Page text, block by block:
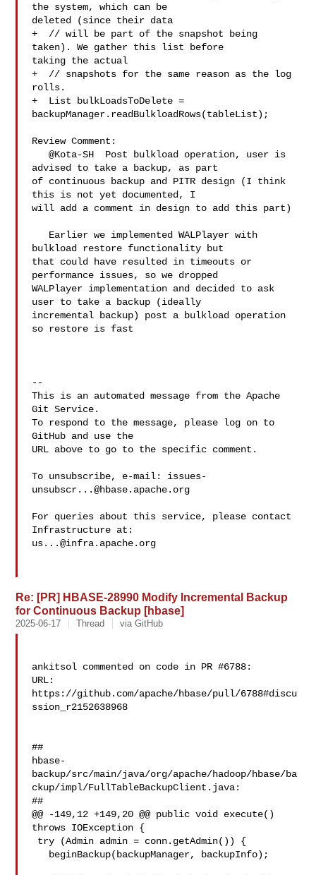
the system, which can be
deleted (since their data
+  // will be part of the snapshot being
taken). We gather this list before
taking the actual
+  // snapshots for the same reason as the log
rolls.
+  List bulkLoadsToDelete =
backupManager.readBulkloadRows(tableList);
Review Comment:
   @Kota-SH  Post bulkload operation, user is
advised to take a backup, as part
of continuous backup and PITR design (I think
this is not yet documented, I
will add a comment in design to add this part)
bulkload restore functionality but
that could have resulted in timeouts or
performance issues, so we dropped
WALPlayer implementation and decided to ask
user to take a backup (ideally
incremental backup) post a bulkload operation
so restore is fast
--
This is an automated message from the Apache
Git Service.
To respond to the message, please log on to
GitHub and use the
URL above to go to the specific comment.
To unsubscribe, e-mail: issues-
unsubscr...@hbase.apache.org
For queries about this service, please contact
us...@infra.apache.org
Re: [PR] HBASE-28990 Modify Incremental Backup
for Continuous Backup [hbase]
2025-06-17 Thread via GitHub
ankitsol commented on code in PR #6788:
URL:
https://github.com/apache/hbase/pull/6788#discu
ssion_r2152638968
##
hbase-
backup/src/main/java/org/apache/hadoop/hbase/ba
ckup/impl/FullTableBackupClient.java:
##
@@ -149,12 +149,20 @@ public void execute()
throws IOException {